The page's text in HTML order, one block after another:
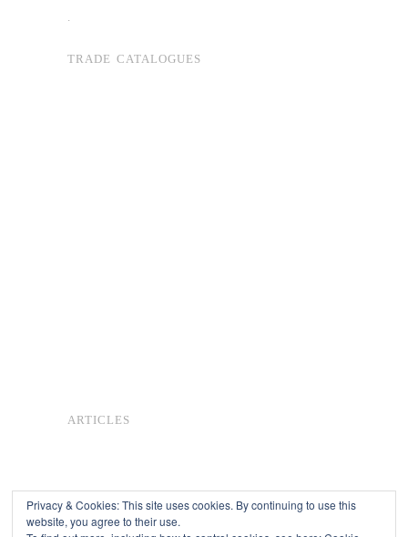
.
TRADE CATALOGUES
ARTICLES
Privacy & Cookies: This site uses cookies. By continuing to use this
website, you agree to their use.